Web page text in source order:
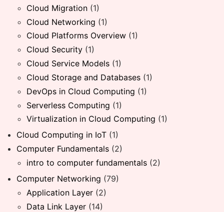
Cloud Migration (1)
Cloud Networking (1)
Cloud Platforms Overview (1)
Cloud Security (1)
Cloud Service Models (1)
Cloud Storage and Databases (1)
DevOps in Cloud Computing (1)
Serverless Computing (1)
Virtualization in Cloud Computing (1)
Cloud Computing in IoT (1)
Computer Fundamentals (2)
intro to computer fundamentals (2)
Computer Networking (79)
Application Layer (2)
Data Link Layer (14)